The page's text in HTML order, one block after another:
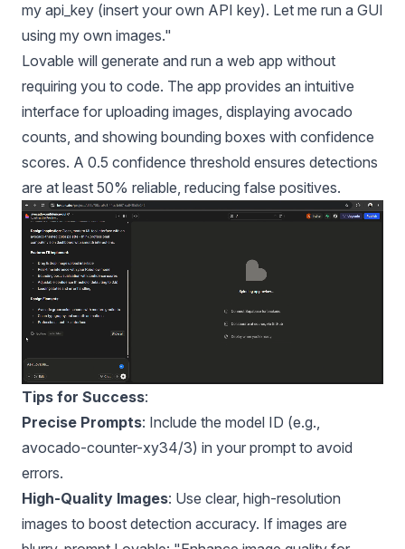
my api_key (insert your own API key). Let me run a GUI
using my own images."
Lovable will generate and run a web app without
requiring you to code. The app provides an intuitive
interface for uploading images, displaying avocado
counts, and showing bounding boxes with confidence
scores. A 0.5 confidence threshold ensures detections
are at least 50% reliable, reducing false positives.
Tips for Success:
Precise Prompts: Include the model ID (e.g.,
avocado-counter-xy34/3) in your prompt to avoid
errors.
High-Quality Images: Use clear, high-resolution
images to boost detection accuracy. If images are